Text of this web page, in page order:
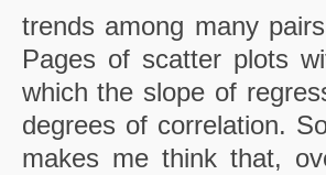
trends among many
Pages of scatter plots
which the slope of
degrees of correlation.
makes me think that,